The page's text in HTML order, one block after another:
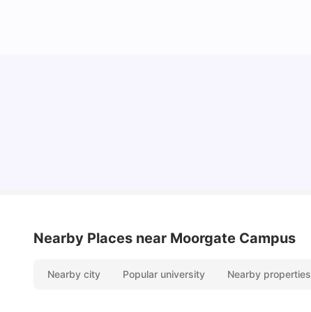
Nearby Places near Moorgate Campus
Nearby city Popular university Nearby properties